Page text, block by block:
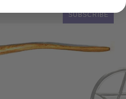
SUBSCRIBE